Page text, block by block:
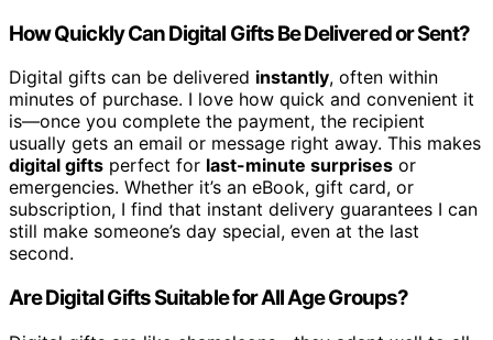
How Quickly Can Digital Gifts Be Delivered or Sent?
Digital gifts can be delivered instantly, often within
minutes of purchase. I love how quick and convenient it
is—once you complete the payment, the recipient
usually gets an email or message right away. This makes
digital gifts perfect for last-minute surprises or
emergencies. Whether it’s an eBook, gift card, or
subscription, I find that instant delivery guarantees I can
still make someone’s day special, even at the last
second.
Are Digital Gifts Suitable for All Age Groups?